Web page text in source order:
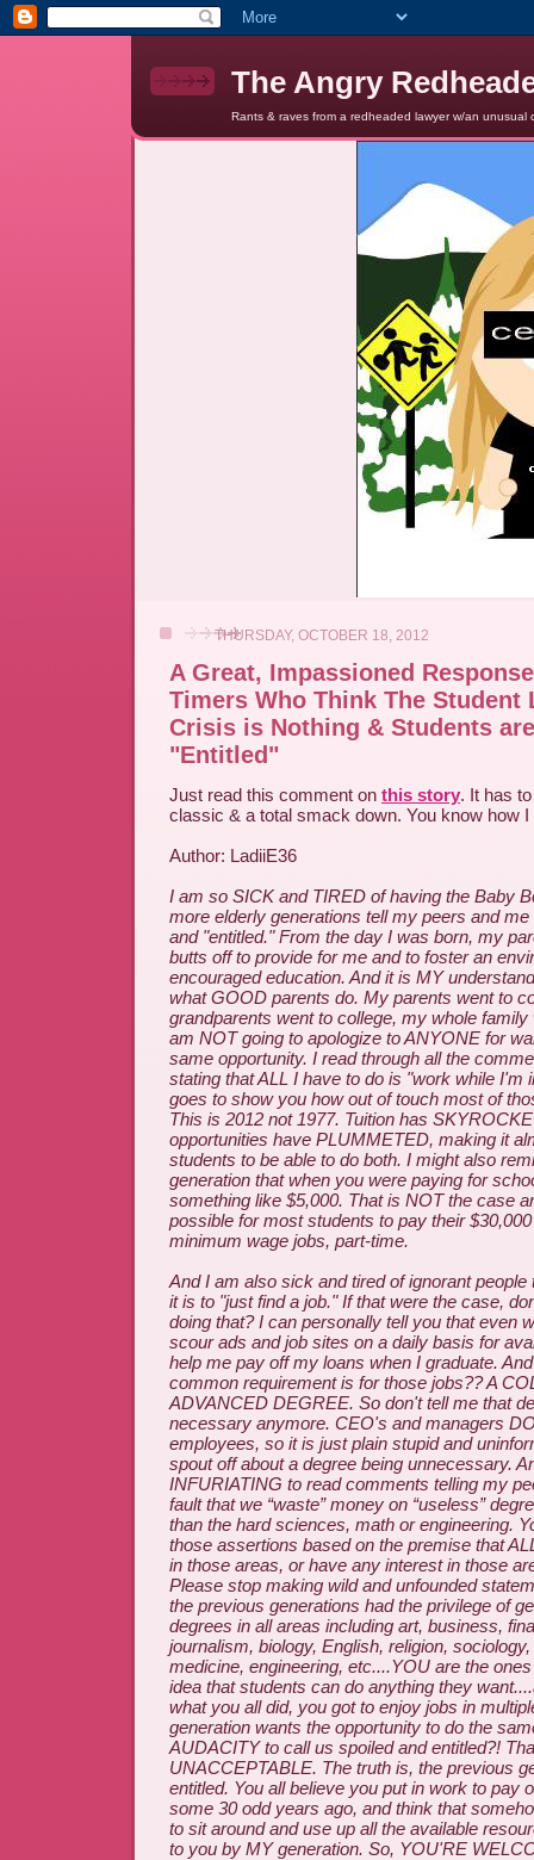
The Angry
Rants & raves from a redheaded lawyer w/an
THURSDAY, OCTOBER 18, 2012
A Great, Impassioned
Timers Who Think The Student
Crisis is Nothing & Students
"Entitled"
Just read this comment on this story. It has
classic & a total smack down. You know how I
Author: LadiiE36
I am so SICK and TIRED of having the Baby
more elderly generations tell my peers and
and "entitled." From the day I was born, my
butts off to provide for me and to foster an
encouraged education. And it is MY
what GOOD parents do. My parents went to
grandparents went to college, my whole
am NOT going to apologize to ANYONE for
same opportunity. I read through all the
stating that ALL I have to do is "work while I'm
goes to show you how out of touch most of
This is 2012 not 1977. Tuition has
opportunities have PLUMMETED, making it
students to be able to do both. I might also
generation that when you were paying for
something like $5,000. That is NOT the case
possible for most students to pay their
minimum wage jobs, part-time.
And I am also sick and tired of ignorant
it is to "just find a job." If that were the case,
doing that? I can personally tell you that even
scour ads and job sites on a daily basis for
help me pay off my loans when I graduate.
common requirement is for those jobs?? A
ADVANCED DEGREE. So don't tell me that
necessary anymore. CEO's and managers
employees, so it is just plain stupid and
spout off about a degree being unnecessary.
INFURIATING to read comments telling my
fault that we “waste” money on “useless”
than the hard sciences, math or engineering.
those assertions based on the premise that
in those areas, or have any interest in those
Please stop making wild and unfounded
the previous generations had the privilege of
degrees in all areas including art, business,
journalism, biology, English, religion,
medicine, engineering, etc....YOU are the
idea that students can do anything they
what you all did, you got to enjoy jobs in
generation wants the opportunity to do the
AUDACITY to call us spoiled and entitled?!
UNACCEPTABLE. The truth is, the previous
entitled. You all believe you put in work to pay
some 30 odd years ago, and think that
to sit around and use up all the available
to you by MY generation. So, YOU'RE